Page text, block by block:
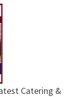
Catering &